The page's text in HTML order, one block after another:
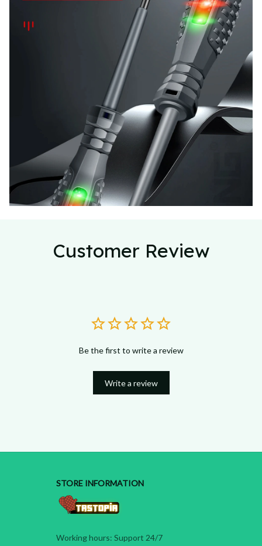
Customer Review
Be the first to write a review
Write a review
STORE INFORMATION
Working hours: Support 24/7